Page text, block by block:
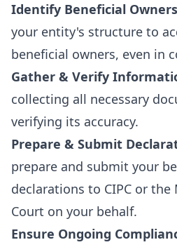
Identify Beneficial
your entity's structure to
beneficial owners, even in
Gather & Verify
collecting all necessary
verifying its accuracy.
Prepare & Submit
prepare and submit your
declarations to CIPC or
Court on your behalf.
Ensure Ongoing